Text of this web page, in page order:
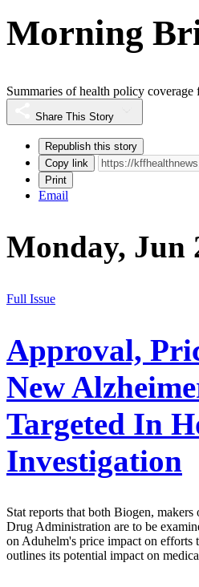
Morning
Summaries of health policy
Share This Story
Republish this story
Copy link
Print
Email
Monday, Jun
Full Issue
Approval,
New
Targeted In
Investigation
Stat reports that both Biogen,
Drug Administration are to be
on Aduhelm's price impact on efforts
outlines its potential impact on